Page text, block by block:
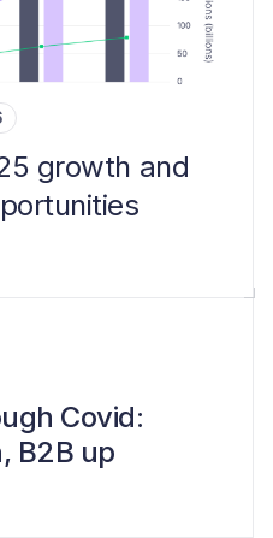
growth and
Covid:
B2B up